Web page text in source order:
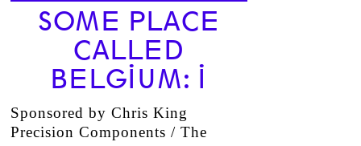
SOME PLACE
CALLED
BELGIUM: I
Sponsored by Chris King
Precision Components / The